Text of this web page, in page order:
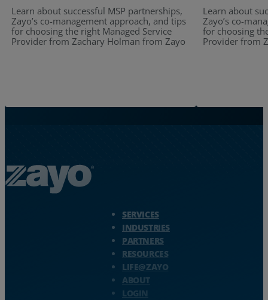
Learn about successful MSP partnerships,
Zayo’s co-management approach, and tips
for choosing the right Managed Service
Provider from Zachary Holman from Zayo
Learn about
Zayo’s co-
for choosing
Provider from
SERVICES
INDUSTRIES
PARTNERS
RESOURCES
LIFE@ZAYO
ABOUT
LOGIN